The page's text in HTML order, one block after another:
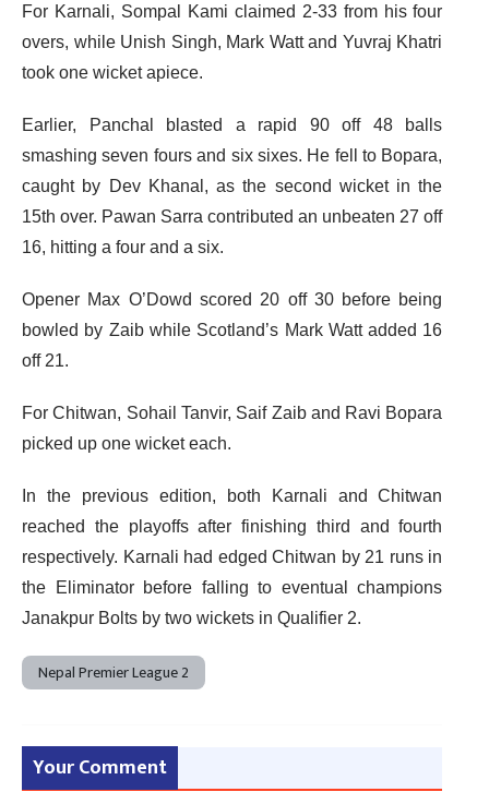
For Karnali, Sompal Kami claimed 2-33 from his four
overs, while Unish Singh, Mark Watt and Yuvraj Khatri
took one wicket apiece.
Earlier, Panchal blasted a rapid 90 off 48 balls
smashing seven fours and six sixes. He fell to Bopara,
caught by Dev Khanal, as the second wicket in the
15th over. Pawan Sarra contributed an unbeaten 27 off
16, hitting a four and a six.
Opener Max O’Dowd scored 20 off 30 before being
bowled by Zaib while Scotland’s Mark Watt added 16
off 21.
For Chitwan, Sohail Tanvir, Saif Zaib and Ravi Bopara
picked up one wicket each.
In the previous edition, both Karnali and Chitwan
reached the playoffs after finishing third and fourth
respectively. Karnali had edged Chitwan by 21 runs in
the Eliminator before falling to eventual champions
Janakpur Bolts by two wickets in Qualifier 2.
Nepal Premier League 2
Your Comment